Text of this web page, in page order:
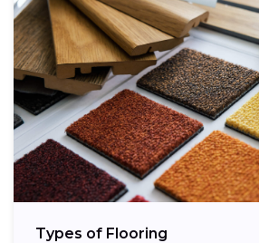
Types of Flooring